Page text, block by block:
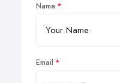
Name
Email